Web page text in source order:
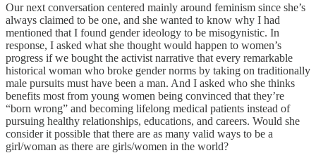
Our next conversation centered mainly around feminism since she’s
always claimed to be one, and she wanted to know why I had
mentioned that I found gender ideology to be misogynistic. In
response, I asked what she thought would happen to women’s
progress if we bought the activist narrative that every remarkable
historical woman who broke gender norms by taking on traditionally
male pursuits must have been a man. And I asked who she thinks
benefits most from young women being convinced that they’re
“born wrong” and becoming lifelong medical patients instead of
pursuing healthy relationships, educations, and careers. Would she
consider it possible that there are as many valid ways to be a
girl/woman as there are girls/women in the world?